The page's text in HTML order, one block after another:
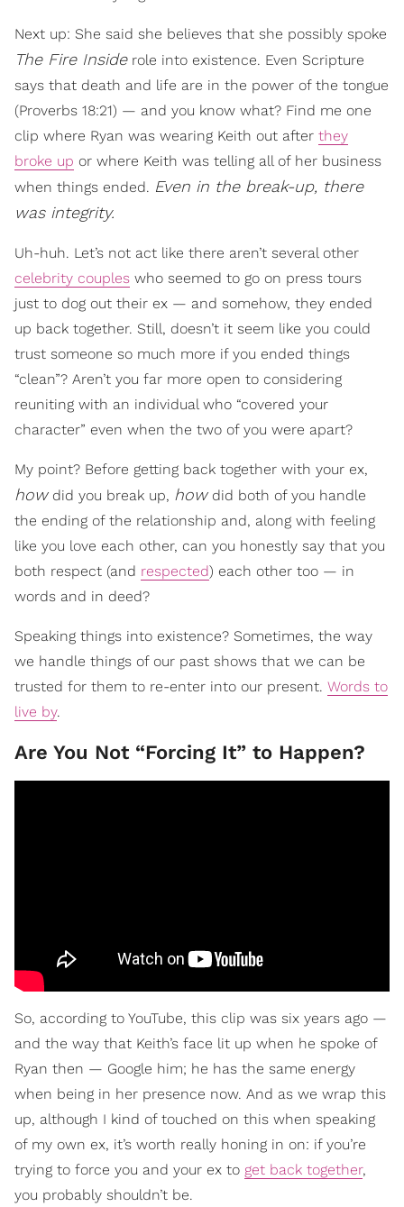
Next up: She said she believes that she possibly spoke
The Fire Insiderole into existence. Even Scripture
says that death and life are in the power of the tongue
(Proverbs 18:21) — and you know what? Find me one
clip where Ryan was wearing Keith out after they
broke up or where Keith was telling all of her business
when things ended. Even in the break-up, there
was integrity.
Uh-huh. Let’s not act like there aren’t several other
celebrity couples who seemed to go on press tours
just to dog out their ex — and somehow, they ended
up back together. Still, doesn’t it seem like you could
trust someone so much more if you ended things
“clean”? Aren’t you far more open to considering
reuniting with an individual who “covered your
character” even when the two of you were apart?
My point? Before getting back together with your ex,
howdid you break up, howdid both of you handle
the ending of the relationship and, along with feeling
like you love each other, can you honestly say that you
both respect (and respected) each other too — in
words and in deed?
Speaking things into existence? Sometimes, the way
we handle things of our past shows that we can be
trusted for them to re-enter into our present. Words to
live by.
Are You Not “Forcing It” to Happen?
So, according to YouTube, this clip was six years ago —
and the way that Keith’s face lit up when he spoke of
Ryan then — Google him; he has the same energy
when being in her presence now. And as we wrap this
up, although I kind of touched on this when speaking
of my own ex, it’s worth really honing in on: if you’re
trying to force you and your ex to get back together,
you probably shouldn’t be.